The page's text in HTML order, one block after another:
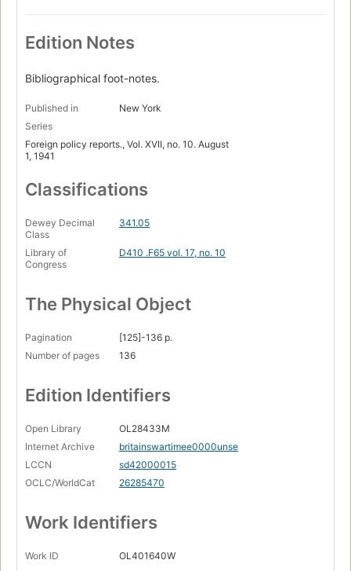
Edition Notes
Bibliographical foot-notes.
Published in
New York
Series
Foreign policy reports., Vol. XVII, no. 10. August
1, 1941
Classifications
Dewey Decimal
Class
341.05
Library of
Congress
D410 .F65 vol. 17, no. 10
The Physical Object
Pagination
[125]-136 p.
Number of pages
136
Edition Identifiers
Open Library
OL28433M
Internet Archive
britainswartimee0000unse
LCCN
sd42000015
OCLC/WorldCat
26285470
Work Identifiers
Work ID OL401640W